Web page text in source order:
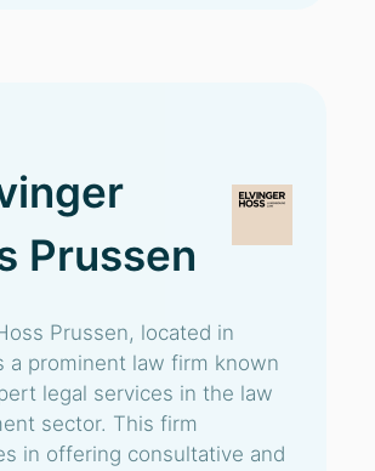
Prussen
Prussen, located in
a prominent law firm known
legal services in the law
sector. This firm
in offering consultative and